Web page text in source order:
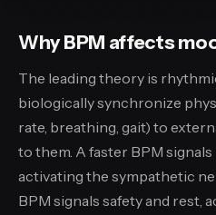
Why BPM affects
The leading theory is
biologically synchronize
rate, breathing, gait) to
to them. A faster BPM signals
activating the sympathetic
BPM signals safety and rest,